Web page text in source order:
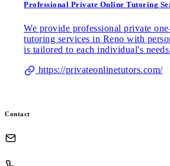
Professional Private Online Tutoring
We provide professional private
tutoring services in Reno with
is tailored to each individual's needs.
https://privateonlinetutors.com/
Contact